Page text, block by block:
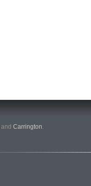
and Carrington.